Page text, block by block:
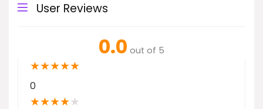
User Reviews
0.0 out of 5
★★★★★
0
★★★★★